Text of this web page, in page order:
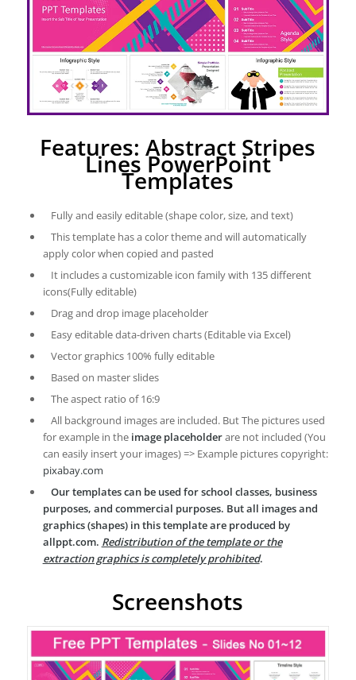
Features: Abstract Stripes
Lines PowerPoint
Templates
Fully and easily editable (shape color, size, and text)
This template has a color theme and will automatically
apply color when copied and pasted
It includes a customizable icon family with 135 different
icons(Fully editable)
Drag and drop image placeholder
Easy editable data-driven charts (Editable via Excel)
Vector graphics 100% fully editable
Based on master slides
The aspect ratio of 16:9
All background images are included. But The pictures used
for example in the image placeholderare not included (You
can easily insert your images) => Example pictures copyright:
pixabay.com
Our templates can be used for school classes, business
purposes, and commercial purposes. But all images and
graphics (shapes) in this template are produced by
allppt.com. Redistribution of the template or the
extraction graphics is completely prohibited.
Screenshots